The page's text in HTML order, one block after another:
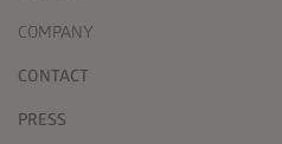
COMPANY
CONTACT
PRESS